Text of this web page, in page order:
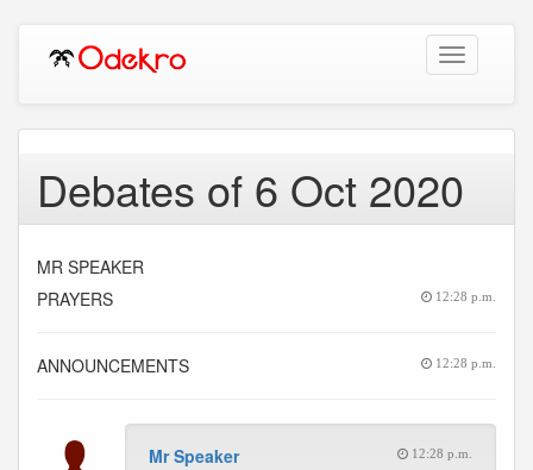
Toggle
navigation
Debates of 6 Oct 2020
MR SPEAKER
PRAYERS
12:28 p.m.
ANNOUNCEMENTS 12:28 p.m.
Mr Speaker 12:28 p.m.